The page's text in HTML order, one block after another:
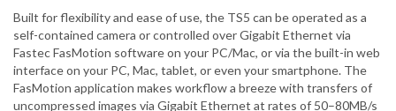
Built for flexibility and ease of use, the TS5 can be operated as a
self-contained camera or controlled over Gigabit Ethernet via
Fastec FasMotion software on your PC/Mac, or via the built-in web
interface on your PC, Mac, tablet, or even your smartphone. The
FasMotion application makes workflow a breeze with transfers of
uncompressed images via Gigabit Ethernet at rates of 50–80MB/s